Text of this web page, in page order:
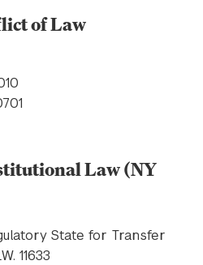
of Law
Law (NY
State for Transfer
11633